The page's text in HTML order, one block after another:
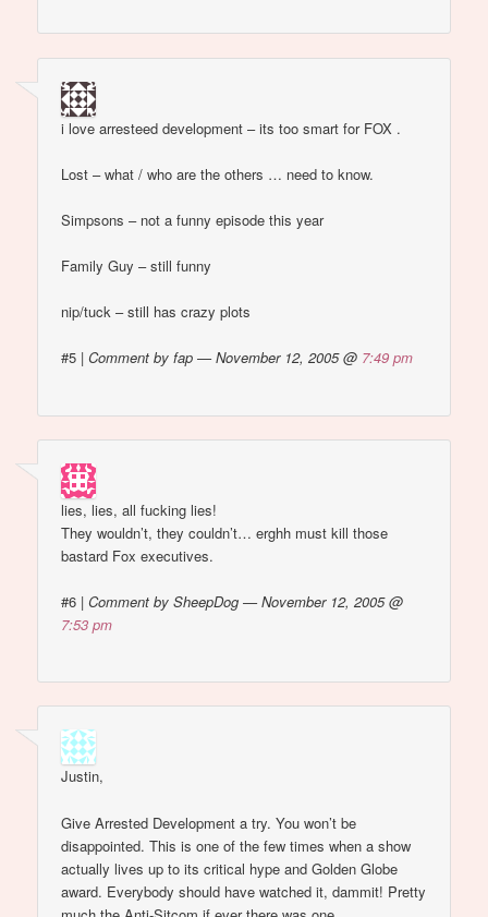
i love arresteed development – its too smart for FOX .
Lost – what / who are the others … need to know.
Simpsons – not a funny episode this year
Family Guy – still funny
nip/tuck – still has crazy plots
#5 |Comment by fap — November 12, 2005 @ 7:49 pm
lies, lies, all fucking lies!
They wouldn’t, they couldn’t… erghh must kill those
bastard Fox executives.
#6 |Comment by SheepDog — November 12, 2005 @
7:53 pm
Justin,
Give Arrested Development a try. You won’t be
disappointed. This is one of the few times when a show
actually lives up to its critical hype and Golden Globe
award. Everybody should have watched it, dammit! Pretty